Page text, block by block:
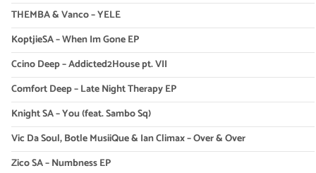
THEMBA & Vanco – YELE
KoptjieSA – When Im Gone EP
Ccino Deep – Addicted2House pt. VII
Comfort Deep – Late Night Therapy EP
Knight SA – You (feat. Sambo Sq)
Vic Da Soul, Botle MusiiQue & Ian Climax – Over & Over
Zico SA – Numbness EP